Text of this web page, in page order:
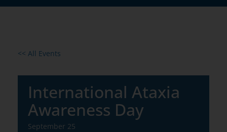
<< All Events
International Ataxia
Awareness Day
September 25